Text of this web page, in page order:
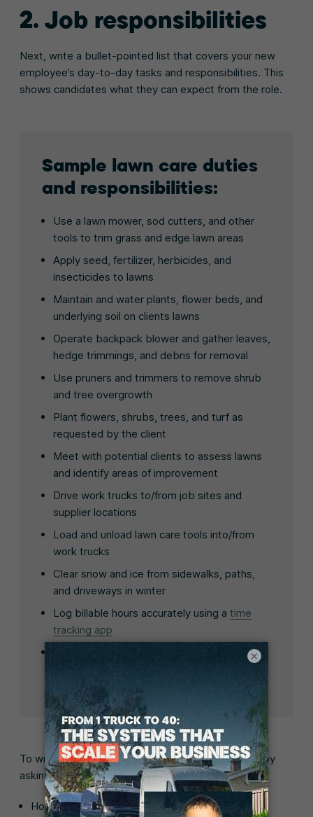
2. Job responsibilities
Next, write a bullet-pointed list that covers your new
employee’s day-to-day tasks and responsibilities. This
shows candidates what they can expect from the role.
Sample lawn care duties
and responsibilities:
Use a lawn mower, sod cutters, and other
tools to trim grass and edge lawn areas
Apply seed, fertilizer, herbicides, and
insecticides to lawns
Maintain and water plants, flower beds, and
underlying soil on clients lawns
Operate backpack blower and gather leaves,
hedge trimmings, and debris for removal
Use pruners and trimmers to remove shrub
and tree overgrowth
Plant flowers, shrubs, trees, and turf as
requested by the client
Meet with potential clients to assess lawns
and identify areas of improvement
Drive work trucks to/from job sites and
supplier locations
Load and unload lawn care tools into/from
work trucks
Clear snow and ice from sidewalks, paths,
and driveways in winter
Log billable hours accurately using a time
tracking app
communicate with customers using our
care business app
To write a realistic list of job responsibilities, start by
asking:
How many visits will you expect the employee to
×